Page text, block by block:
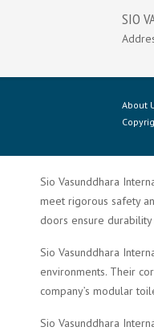
SIO
About
Sio Vasunddhara
meet rigorous safety
doors ensure
Sio Vasunddhara
environments. Their
company’s modular
Sio Vasunddhara